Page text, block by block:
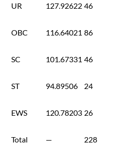
UR 127.92622 46
OBC 116.64021 86
SC 101.67331 46
ST 94.89506 24
EWS 120.78203 26
Total — 228